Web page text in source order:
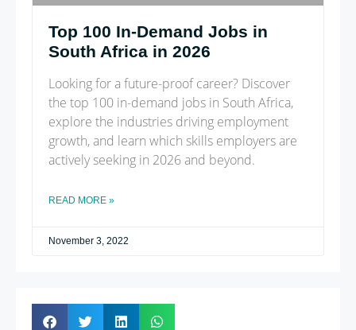
Top 100 In-Demand Jobs in
South Africa in 2026
Looking for a future-proof career? Discover
the top 100 in-demand jobs in South Africa,
explore the industries driving employment
growth, and learn which skills employers are
actively seeking in 2026 and beyond.
READ MORE »
November 3, 2022